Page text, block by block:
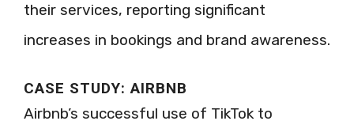
their services, reporting significant
increases in bookings and brand awareness.
CASE STUDY: AIRBNB
Airbnb’s successful use of TikTok to